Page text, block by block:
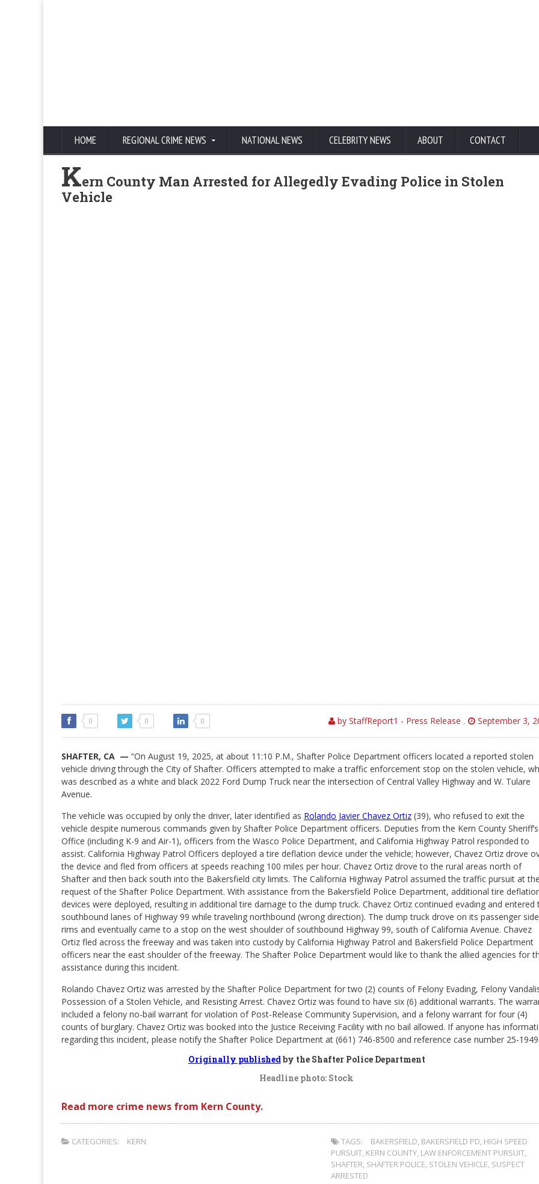
HOME REGIONAL CRIME NEWS NATIONAL NEWS CELEBRITY NEWS ABOUT CONTACT
Kern County Man Arrested for Allegedly Evading Police in Stolen
Vehicle
0 0 0 by StaffReport1 - Press Release , September 3,
SHAFTER, CA — “On August 19, 2025, at about 11:10 P.M., Shafter Police Department officers located a reported stolen
vehicle driving through the City of Shafter. Officers attempted to make a traffic enforcement stop on the stolen vehicle,
was described as a white and black 2022 Ford Dump Truck near the intersection of Central Valley Highway and W. Tulare
Avenue.
The vehicle was occupied by only the driver, later identified as Rolando Javier Chavez Ortiz (39), who refused to exit the
vehicle despite numerous commands given by Shafter Police Department officers. Deputies from the Kern County Sheriff’s
Office (including K-9 and Air-1), officers from the Wasco Police Department, and California Highway Patrol responded to
assist. California Highway Patrol Officers deployed a tire deflation device under the vehicle; however, Chavez Ortiz drove
the device and fled from officers at speeds reaching 100 miles per hour. Chavez Ortiz drove to the rural areas north of
Shafter and then back south into the Bakersfield city limits. The California Highway Patrol assumed the traffic pursuit at the
request of the Shafter Police Department. With assistance from the Bakersfield Police Department, additional tire
devices were deployed, resulting in additional tire damage to the dump truck. Chavez Ortiz continued evading and entered
southbound lanes of Highway 99 while traveling northbound (wrong direction). The dump truck drove on its passenger side
rims and eventually came to a stop on the west shoulder of southbound Highway 99, south of California Avenue. Chavez
Ortiz fled across the freeway and was taken into custody by California Highway Patrol and Bakersfield Police Department
officers near the east shoulder of the freeway. The Shafter Police Department would like to thank the allied agencies for
assistance during this incident.
Rolando Chavez Ortiz was arrested by the Shafter Police Department for two (2) counts of Felony Evading, Felony
Possession of a Stolen Vehicle, and Resisting Arrest. Chavez Ortiz was found to have six (6) additional warrants. The
included a felony no-bail warrant for violation of Post-Release Community Supervision, and a felony warrant for four (4)
counts of burglary. Chavez Ortiz was booked into the Justice Receiving Facility with no bail allowed. If anyone has
regarding this incident, please notify the Shafter Police Department at (661) 746-8500 and reference case number 25-
Originally publishedby the Shafter Police Department
Headline photo: Stock
Read more crime news from Kern County.
CATEGORIES: KERN TAGS: BAKERSFIELD, BAKERSFIELD PD, HIGH SPEED
PURSUIT, KERN COUNTY, LAW ENFORCEMENT PURSUIT,
SHAFTER, SHAFTER POLICE, STOLEN VEHICLE, SUSPECT
ARRESTED